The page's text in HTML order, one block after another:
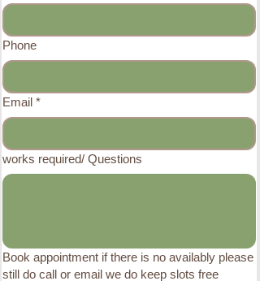
Phone
Email *
works required/ Questions
Book appointment if there is no availably please
still do call or email we do keep slots free